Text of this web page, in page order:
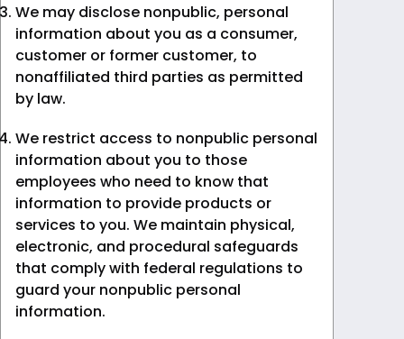
We may disclose nonpublic, personal
information about you as a consumer,
customer or former customer, to
nonaffiliated third parties as permitted
by law.
We restrict access to nonpublic personal
information about you to those
employees who need to know that
information to provide products or
services to you. We maintain physical,
electronic, and procedural safeguards
that comply with federal regulations to
guard your nonpublic personal
information.